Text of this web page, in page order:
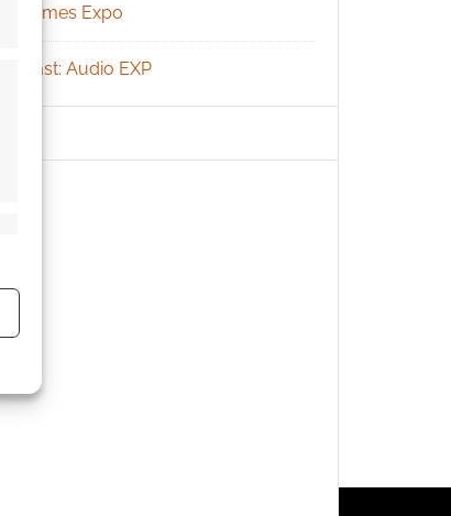
UK Games Expo
Podcast: Audio EXP